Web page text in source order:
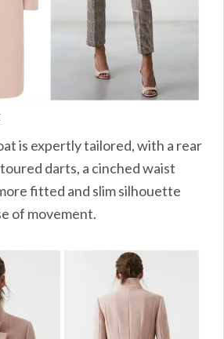
is expertly tailored, with a rear
darts, a cinched waist
fitted and slim silhouette
of movement.